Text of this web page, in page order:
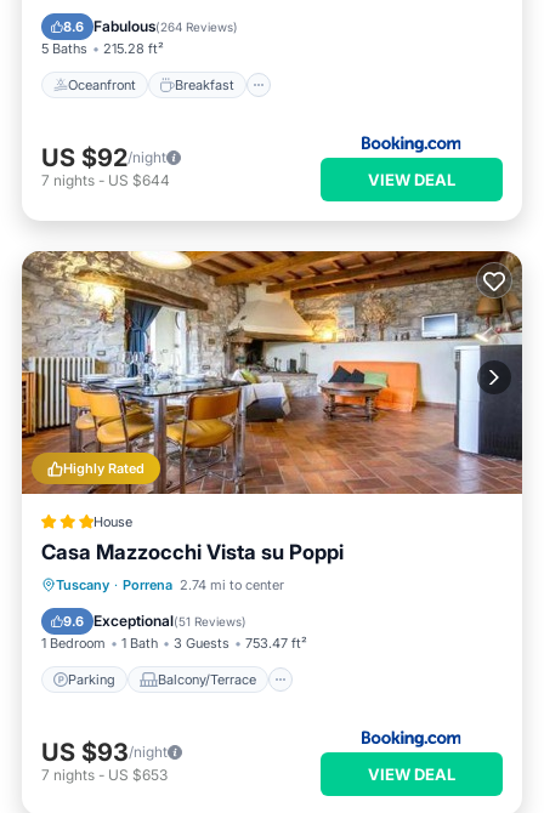
8.6 Fabulous(264 Reviews)
5 Baths 215.28 ft²
Oceanfront Breakfast
EV Charge Station
US $92/night
7 nights - US $644 VIEW DEAL
Highly Rated
House
Casa Mazzocchi Vista su Poppi
Tuscany · Porrena 2.74 mi to center
9.6 Exceptional(51 Reviews)
1 Bedroom 1 Bath 3 Guests 753.47 ft²
Parking Balcony/Terrace
Parking Balcony/Terrace
Internet
US $93/night
7 nights - US $653 VIEW DEAL